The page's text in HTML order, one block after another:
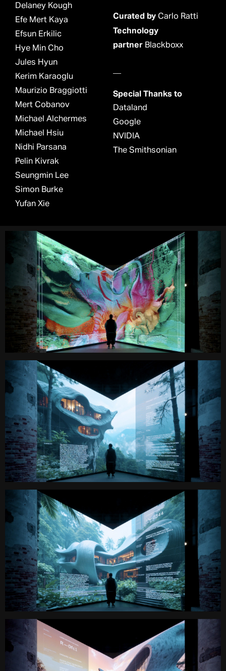
Delaney Kough
Efe Mert Kaya
Efsun Erkilic
Hye Min Cho
Jules Hyun
Kerim Karaoglu
Maurizio Braggiotti
Mert Cobanov
Michael Alchermes
Michael Hsiu
Nidhi Parsana
Pelin Kivrak
Seungmin Lee
Simon Burke
Yufan Xie
Curated by Carlo Ratti
Technology
partner Blackboxx
Special Thanks to
Dataland
Google
NVIDIA
The Smithsonian